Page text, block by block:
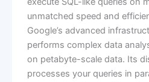
unmatched speed and
Google’s advanced
performs complex data
on petabyte-scale data. Its
processes your queries in